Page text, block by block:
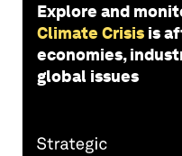
Explore and
Climate Crisis is
economies,
global issues